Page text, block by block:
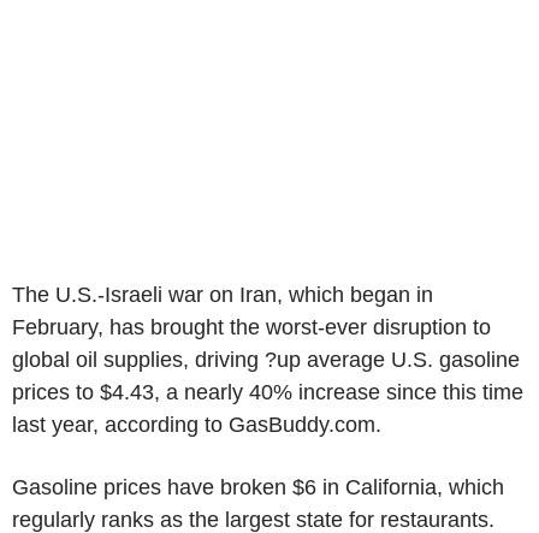
The U.S.-Israeli war on Iran, which began in
February, has brought the worst-ever disruption to
global oil supplies, driving ?up average U.S. gasoline
prices to $4.43, a nearly 40% increase since this time
last year, according to GasBuddy.com.
Gasoline prices have broken $6 in California, which
regularly ranks as the largest state for restaurants.